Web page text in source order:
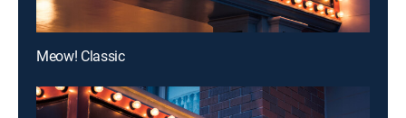
Meow! Classic